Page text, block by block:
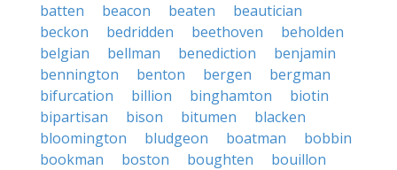
batten
beacon beaten
beautician
beckon
bedridden beethoven
beholden
belgian
bellman benediction
benjamin
bennington
benton bergen
bergman
bifurcation
billion binghamton
biotin
bipartisan
bison bitumen
blacken
bloomington
bludgeon boatman
bobbin
bookman
boston boughten
bouillon